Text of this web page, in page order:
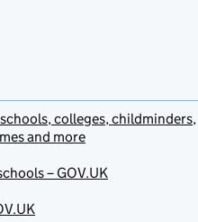
colleges, childminders,
and more
– GOV.UK